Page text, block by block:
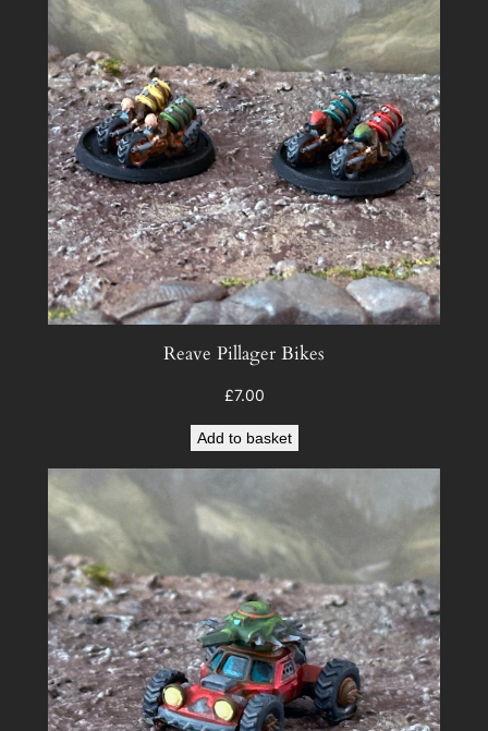
)
q
u
a
n
t
i
t
y
Reave Pillager Bikes
£7.00
Add to basket